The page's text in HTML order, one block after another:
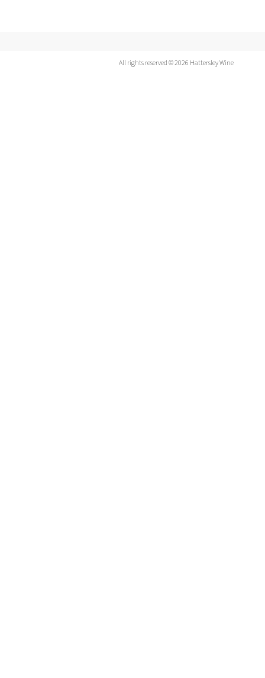
All rights reserved © 2026 Hattersley Wine